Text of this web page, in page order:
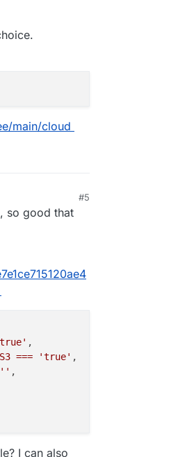
main/cloud
#5
so good that
,
=== 'true' ,
'' ,
I can also